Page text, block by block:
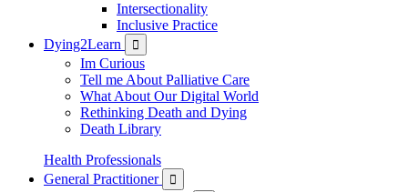
Intersectionality
Inclusive Practice
Dying2Learn

Im Curious
Tell me About Palliative Care
What About Our Digital World
Rethinking Death and Dying
Death Library
Health Professionals
General Practitioner
